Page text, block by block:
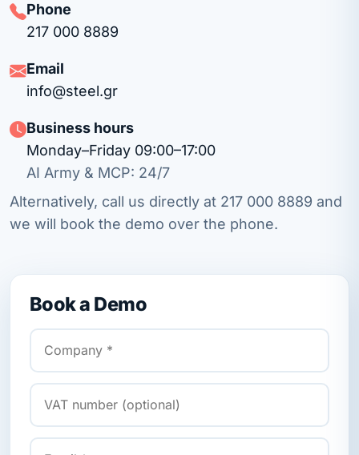
Phone
217 000 8889
Email
info@steel.gr
Business hours
Monday–Friday 09:00–17:00
AI Army & MCP: 24/7
Alternatively, call us directly at 217 000 8889 and
we will book the demo over the phone.
Book a Demo